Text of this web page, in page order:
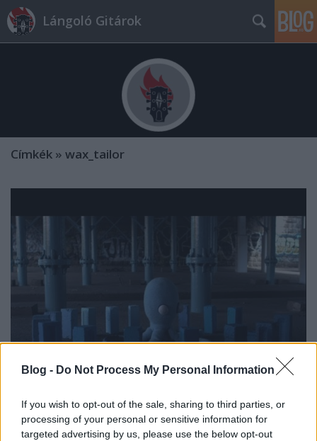
Blog - Do Not Process My Personal Information
If you wish to opt-out of the sale, sharing to third parties, or
processing of your personal or sensitive information for
targeted advertising by us, please use the below opt-out
Lángoló Gitárok
Címkék » wax_tailor
Kutyából oroszlánná szívta magát -
2012 legjobb klipjei (2. rész)